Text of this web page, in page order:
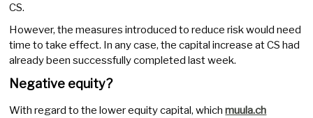
CS.
However, the measures introduced to reduce risk would need
time to take effect. In any case, the capital increase at CS had
already been successfully completed last week.
Negative equity?
With regard to the lower equity capital, whichmuula.ch